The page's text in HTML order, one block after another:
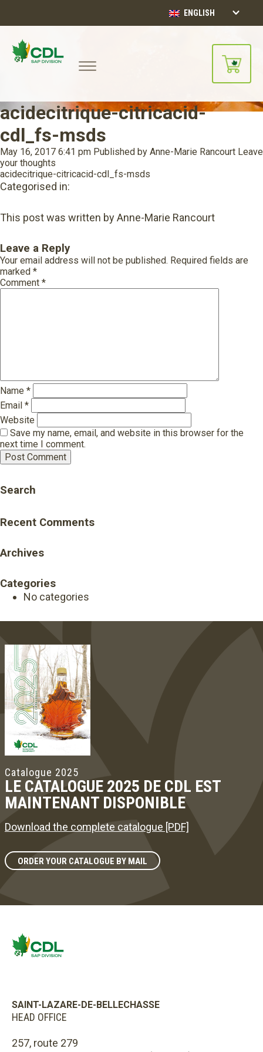
ENGLISH
acidecitrique-citricacid-
cdl_fs-msds
May 16, 2017 6:41 pm Published by Anne-Marie Rancourt Leave
your thoughts
acidecitrique-citricacid-cdl_fs-msds
Categorised in:
This post was written by Anne-Marie Rancourt
Leave a Reply
Your email address will not be published. Required fields are
marked *
Comment *
Name *
Email *
Website
Save my name, email, and website in this browser for the
next time I comment.
Search
Recent Comments
Archives
Categories
No categories
Catalogue 2025
LE CATALOGUE 2025 DE CDL EST
MAINTENANT DISPONIBLE
Download the complete catalogue [PDF]
ORDER YOUR CATALOGUE BY MAIL
SAINT-LAZARE-DE-BELLECHASSE
HEAD OFFICE
257, route 279